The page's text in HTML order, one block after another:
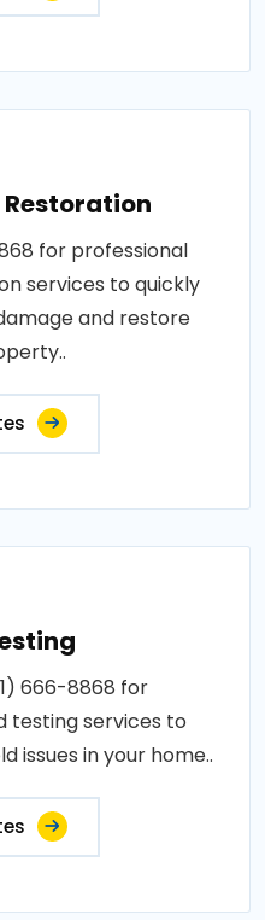
for professional
services to quickly
and restore
666-8868 for
testing services to
issues in your home..